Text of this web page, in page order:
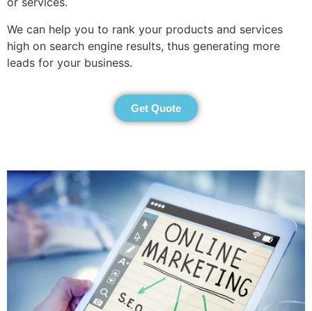
We can help you to rank your products and services
high on search engine results, thus generating more
leads for your business.
Get Quote